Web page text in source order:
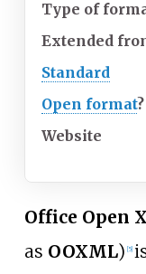
Type of
Extended
Standard
Open format?
Website
Office Open
as OOXML) 5]